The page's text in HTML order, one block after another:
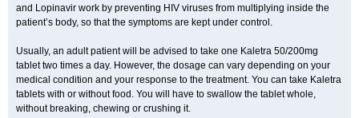
and Lopinavir work by preventing HIV viruses from multiplying inside the
patient’s body, so that the symptoms are kept under control.
Usually, an adult patient will be advised to take one Kaletra 50/200mg
tablet two times a day. However, the dosage can vary depending on your
medical condition and your response to the treatment. You can take Kaletra
tablets with or without food. You will have to swallow the tablet whole,
without breaking, chewing or crushing it.